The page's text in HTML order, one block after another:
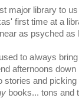
major library to
first time at a
as psyched as
to always
afternoons
stories and
books... tons and